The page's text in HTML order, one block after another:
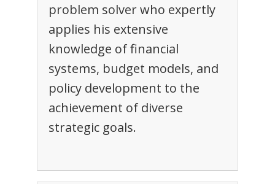
problem solver who expertly
applies his extensive
knowledge of financial
systems, budget models, and
policy development to the
achievement of diverse
strategic goals.